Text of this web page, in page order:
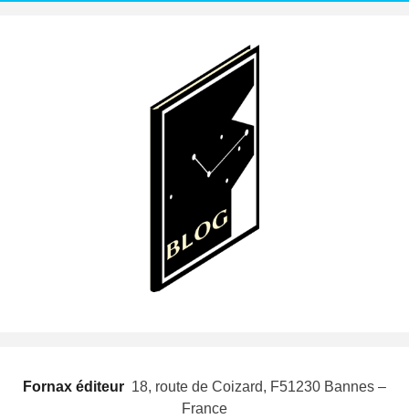
Fornax éditeur  18, route de Coizard, F51230 Bannes –
France